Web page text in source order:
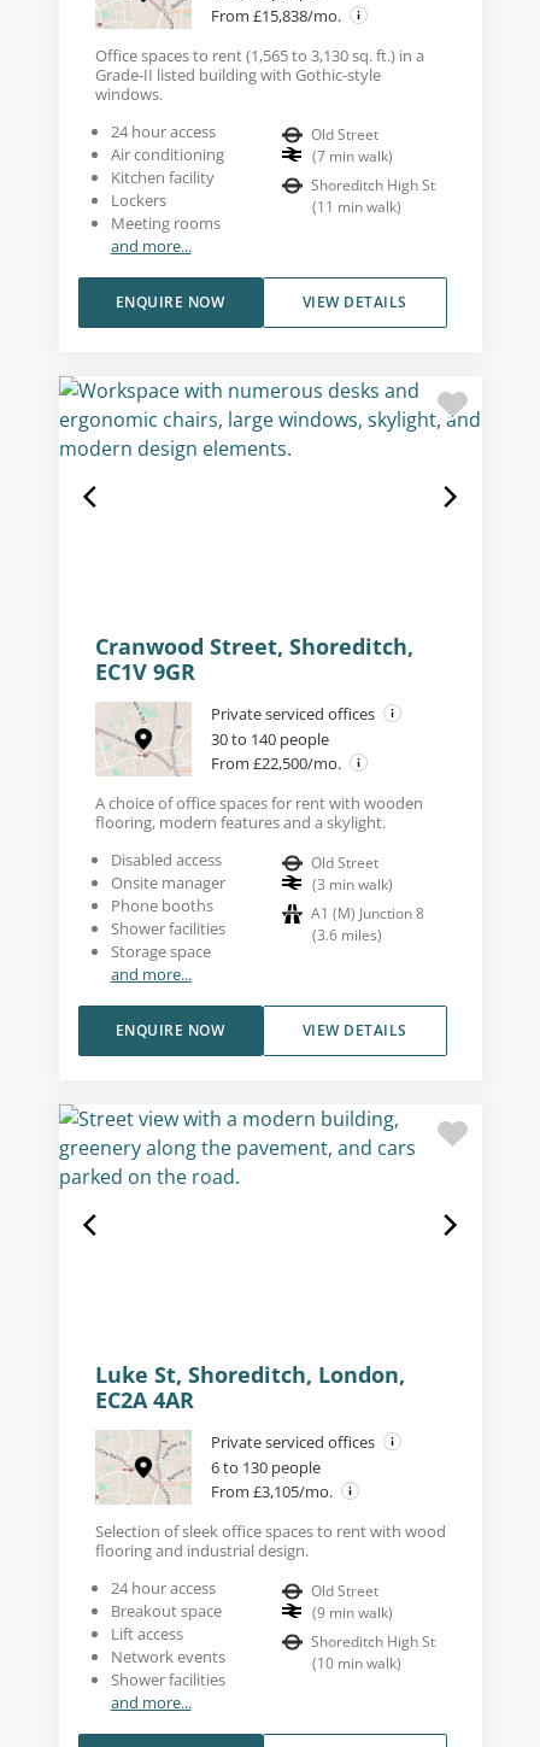
From £15,838/mo.
Office spaces to rent (1,565 to 3,130 sq. ft.) in a
Grade-II listed building with Gothic-style
windows.
24 hour access
Air conditioning
Kitchen facility
Lockers
Meeting rooms
and more...
Old Street
(7 min walk)
Shoreditch High St
(11 min walk)
VIEW DETAILS
ENQUIRE NOW
Cranwood Street, Shoreditch,
EC1V 9GR
Private serviced offices
30 to 140 people
From £22,500/mo.
A choice of office spaces for rent with wooden
flooring, modern features and a skylight.
Disabled access
Onsite manager
Phone booths
Shower facilities
Storage space
and more...
Old Street
(3 min walk)
A1 (M) Junction 8
(3.6 miles)
VIEW DETAILS
ENQUIRE NOW
Luke St, Shoreditch, London,
EC2A 4AR
Private serviced offices
6 to 130 people
From £3,105/mo.
Selection of sleek office spaces to rent with wood
flooring and industrial design.
24 hour access
Breakout space
Lift access
Network events
Shower facilities
and more...
Old Street
(9 min walk)
Shoreditch High St
(10 min walk)